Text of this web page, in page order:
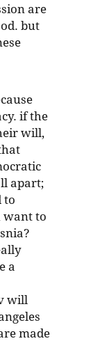
are
but
if the
will,
apart;
to
want to
a
will
made